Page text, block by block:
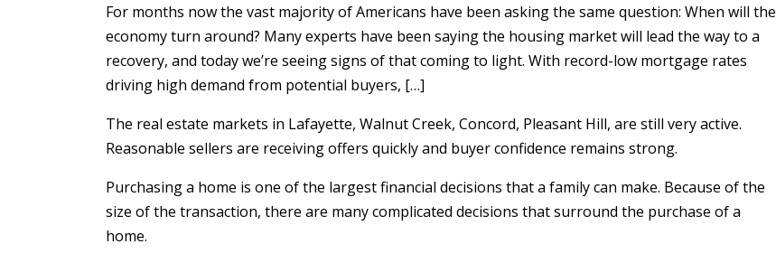
For months now the vast majority of Americans have been asking the same question: When will the
economy turn around? Many experts have been saying the housing market will lead the way to a
recovery, and today we’re seeing signs of that coming to light. With record-low mortgage rates
driving high demand from potential buyers, […]
The real estate markets in Lafayette, Walnut Creek, Concord, Pleasant Hill, are still very active.
Reasonable sellers are receiving offers quickly and buyer confidence remains strong.
Purchasing a home is one of the largest financial decisions that a family can make. Because of the
size of the transaction, there are many complicated decisions that surround the purchase of a
home.